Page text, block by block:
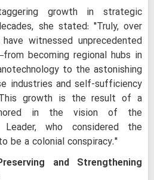
growth in strategic
she stated: "Truly, over
witnessed unprecedented
becoming regional hubs in
to the astonishing
industries and self-sufficiency
growth is the result of a
in the vision of the
Leader, who considered the
be a colonial conspiracy."
and Strengthening